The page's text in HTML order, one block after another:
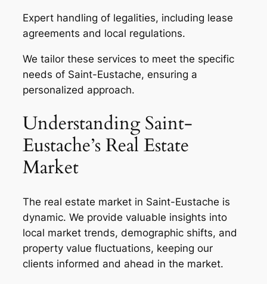
Expert handling of legalities, including lease
agreements and local regulations.
We tailor these services to meet the specific
needs of Saint-Eustache, ensuring a
personalized approach.
Understanding Saint-
Eustache’s Real Estate
Market
The real estate market in Saint-Eustache is
dynamic. We provide valuable insights into
local market trends, demographic shifts, and
property value fluctuations, keeping our
clients informed and ahead in the market.